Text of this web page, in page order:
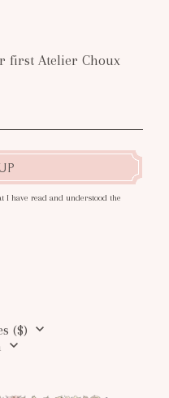
first Atelier Choux
have read and understood the
($)